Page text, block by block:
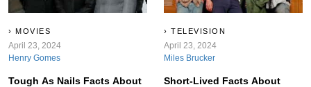
MOVIES
April 23, 2024
Henry Gomes
Tough As Nails Facts About
TELEVISION
April 23, 2024
Miles Brucker
Short-Lived Facts About